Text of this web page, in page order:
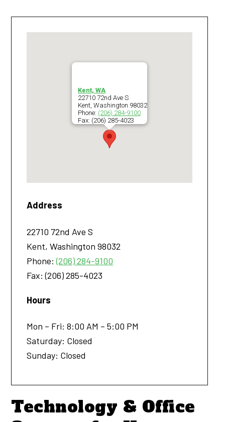
Kent, WA
22710 72nd Ave S
Kent, Washington 98032
Phone: (206) 284-9100
Fax: (206) 285-4023
Address
22710 72nd Ave S
Kent,Washington 98032
Phone:(206) 284-9100
Fax:(206) 285-4023
Hours
Mon – Fri: 8:00 AM – 5:00 PM
Saturday: Closed
Sunday: Closed
Technology & Office